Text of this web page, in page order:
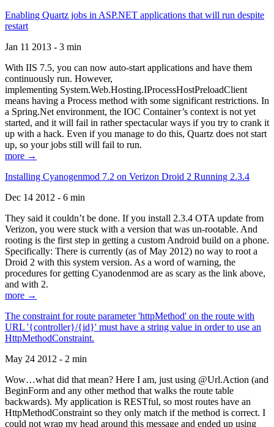
Enabling Quartz jobs in ASP.NET applications that will run despite
restart
Jan 11 2013 - 3 min
With IIS 7.5, you can now auto-start applications and have them
continuously run. However,
implementing System.Web.Hosting.IProcessHostPreloadClient
means having a Process method with some significant restrictions. In
a Spring.Net environment, the IOC Container’s context is not yet
started, and it will fail in rather spectacular ways if you try to crank it
up with a hack. Even if you manage to do this, Quartz does not start
up, so your jobs still will fail to run.
more →
Installing Cyanogenmod 7.2 on Verizon Droid 2 Running 2.3.4
Dec 14 2012 - 6 min
They said it couldn’t be done. If you install 2.3.4 OTA update from
Verizon, you were stuck with a version that was un-rootable. And
rooting is the first step in getting a custom Android build on a phone.
Specifically: There is currently (as of May 2012) no way to root a
Droid 2 with this system version. As a word of warning, the
procedures for getting Cyanodenmod are as scary as the link above,
and with 2.
more →
The constraint for route parameter 'httpMethod' on the route with
URL '{controller}/{id}' must have a string value in order to use an
HttpMethodConstraint.
May 24 2012 - 2 min
Wow…what did that mean? Here I am, just using @Url.Action (and
BeginForm and any other method that walks the route table
backwards). My application is RESTful, so most routes have an
HttpMethodConstraint so they only match if the method is correct. I
could not wrap my head around this message and ended up using